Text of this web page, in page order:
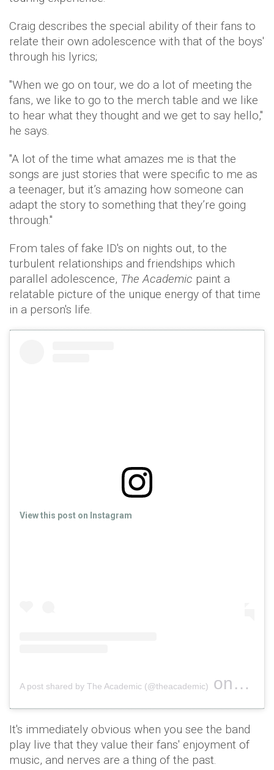
Craig describes the special ability of their fans to
relate their own adolescence with that of the boys'
through his lyrics;
"When we go on tour, we do a lot of meeting the
fans, we like to go to the merch table and we like
to hear what they thought and we get to say hello,"
he says.
"A lot of the time what amazes me is that the
songs are just stories that were specific to me as
a teenager, but it’s amazing how someone can
adapt the story to something that they’re going
through."
From tales of fake ID's on nights out, to the
turbulent relationships and friendships which
parallel adolescence, The Academic paint a
relatable picture of the unique energy of that time
in a person's life.
View this post on Instagram
A post shared by The Academic (@theacademic) on Oct 15,
It's immediately obvious when you see the band
play live that they value their fans' enjoyment of
music, and nerves are a thing of the past.